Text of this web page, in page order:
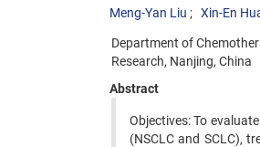
Meng-Yan Liu
Xin-En
Department of
Research, Nanjing, China
Abstract
Objectives: To
(NSCLC and SCLC),